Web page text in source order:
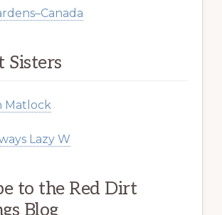
Sisters
Matlock
Lazy W
to the Red Dirt
Blog